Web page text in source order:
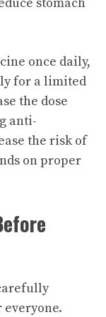
once daily,
for a limited
the dose
anti-
the risk of
on proper